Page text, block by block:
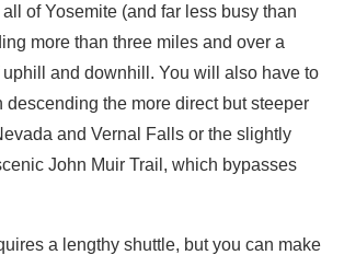
of Yosemite (and far less busy than
more than three miles and over a
and downhill. You will also have to
descending the more direct but steeper
and Vernal Falls or the slightly
John Muir Trail, which bypasses
a lengthy shuttle, but you can make